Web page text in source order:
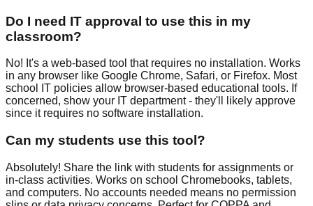
Do I need IT approval to use this in my
classroom?
No! It's a web-based tool that requires no installation. Works
in any browser like Google Chrome, Safari, or Firefox. Most
school IT policies allow browser-based educational tools. If
concerned, show your IT department - they'll likely approve
since it requires no software installation.
Can my students use this tool?
Absolutely! Share the link with students for assignments or
in-class activities. Works on school Chromebooks, tablets,
and computers. No accounts needed means no permission